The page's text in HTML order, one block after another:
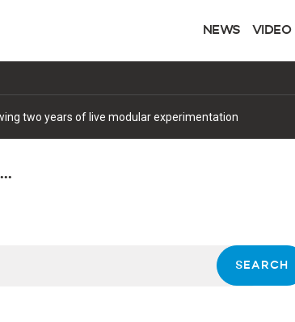
NEWS VIDEO
two years of live modular experimentation